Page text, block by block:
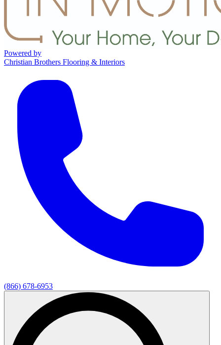
Powered by
Christian Brothers Flooring & Interiors
(866) 678-6953